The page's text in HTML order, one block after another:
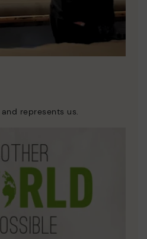
represents us.